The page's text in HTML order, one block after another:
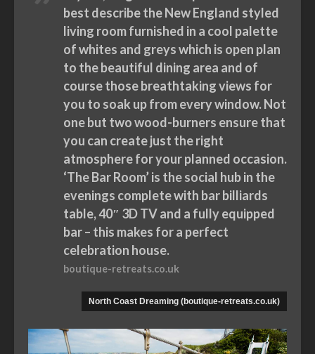
best describe the New England styled
living room furnished in a cool palette
of whites and greys which is open plan
to the beautiful dining area and of
course those breathtaking views for
you to soak up from every window. Not
one but two wood-burners ensure that
you can create just the right
atmosphere for your planned occasion.
‘The Bar Room’ is the social hub in the
evenings complete with bar billiards
table, 40″ 3D TV and a fully equipped
bar – this makes for a perfect
celebration house.
boutique-retreats.co.uk
North Coast Dreaming (boutique-retreats.co.uk)